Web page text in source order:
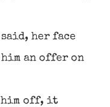
said, her face
him an offer on
him off, it